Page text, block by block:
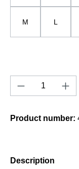
M L
Product
Product number:
Description